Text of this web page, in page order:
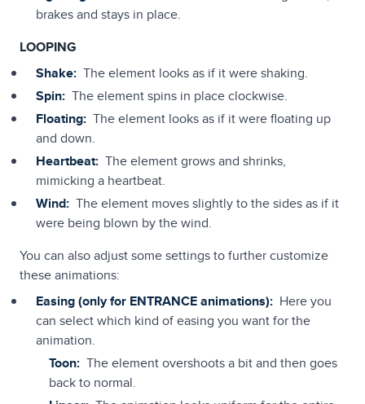
brakes and stays in place.
LOOPING
Shake: The element looks as if it were shaking.
Spin: The element spins in place clockwise.
Floating: The element looks as if it were floating up
and down.
Heartbeat: The element grows and shrinks,
mimicking a heartbeat.
Wind: The element moves slightly to the sides as if it
were being blown by the wind.
You can also adjust some settings to further customize
these animations:
Easing (only for ENTRANCE animations): Here you
can select which kind of easing you want for the
animation.
Toon: The element overshoots a bit and then goes
back to normal.